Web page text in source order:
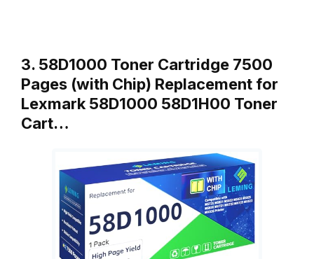
3. 58D1000 Toner Cartridge 7500
Pages (with Chip) Replacement for
Lexmark 58D1000 58D1H00 Toner
Cart…